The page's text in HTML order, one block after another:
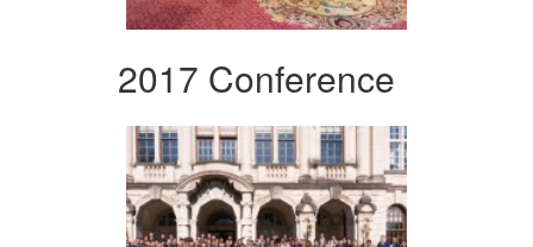
2017 Conference